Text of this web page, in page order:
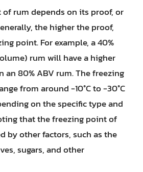
rum depends on its proof, or
the higher the proof,
point. For example, a 40%
rum will have a higher
80% ABV rum. The freezing
from around -10°C to -30°C
on the specific type and
that the freezing point of
by other factors, such as the
sugars, and other